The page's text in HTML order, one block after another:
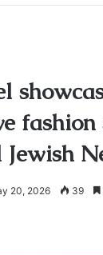
fashion
20, 2026 39